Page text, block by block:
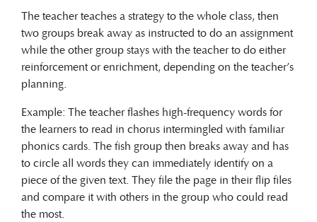
The teacher teaches a strategy to the whole class, then
two groups break away as instructed to do an assignment
while the other group stays with the teacher to do either
reinforcement or enrichment, depending on the teacher’s
planning.
Example: The teacher flashes high-frequency words for
the learners to read in chorus intermingled with familiar
phonics cards. The fish group then breaks away and has
to circle all words they can immediately identify on a
piece of the given text. They file the page in their flip files
and compare it with others in the group who could read
the most.